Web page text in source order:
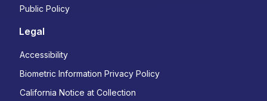
Public Policy
Legal
Accessibility
Biometric Information Privacy Policy
California Notice at Collection